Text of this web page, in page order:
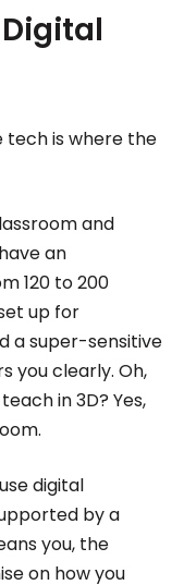
tech is where the
and
an
120 to 200
up for
a super-sensitive
you clearly. Oh,
in 3D? Yes,
digital
by a
you, the
on how you